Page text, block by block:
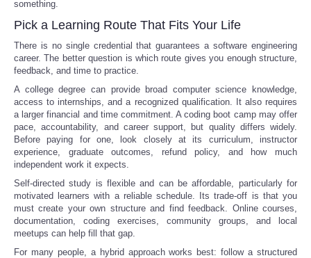
something.
Pick a Learning Route That Fits Your Life
There is no single credential that guarantees a software engineering
career. The better question is which route gives you enough structure,
feedback, and time to practice.
A college degree can provide broad computer science knowledge,
access to internships, and a recognized qualification. It also requires
a larger financial and time commitment. A coding boot camp may offer
pace, accountability, and career support, but quality differs widely.
Before paying for one, look closely at its curriculum, instructor
experience, graduate outcomes, refund policy, and how much
independent work it expects.
Self-directed study is flexible and can be affordable, particularly for
motivated learners with a reliable schedule. Its trade-off is that you
must create your own structure and find feedback. Online courses,
documentation, coding exercises, community groups, and local
meetups can help fill that gap.
For many people, a hybrid approach works best: follow a structured